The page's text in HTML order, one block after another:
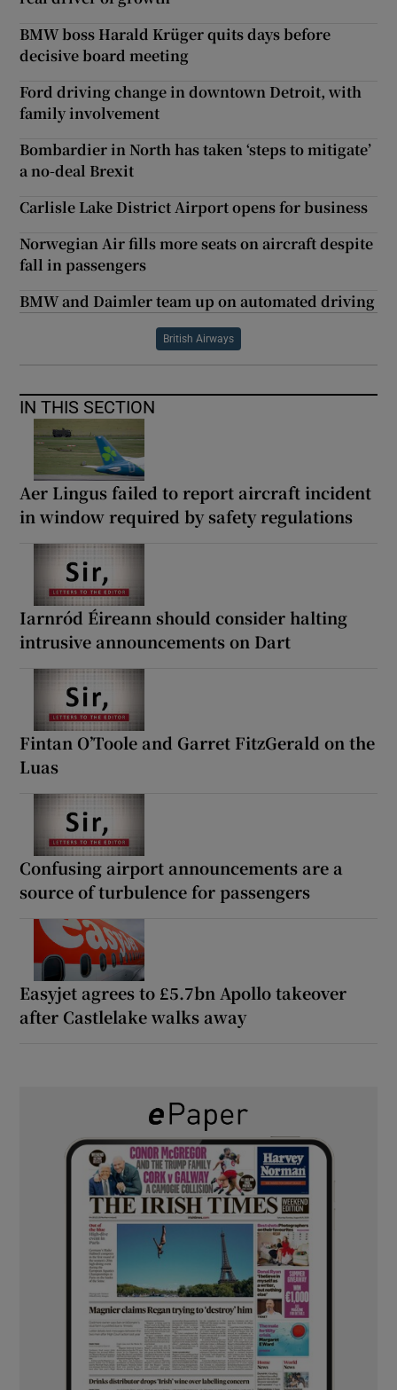
BMW boss Harald Krüger quits days before
decisive board meeting
Ford driving change in downtown Detroit, with
family involvement
Bombardier in North has taken ‘steps to mitigate’
a no-deal Brexit
Carlisle Lake District Airport opens for business
Norwegian Air fills more seats on aircraft despite
fall in passengers
BMW and Daimler team up on automated driving
British Airways
IN THIS SECTION
Aer Lingus failed to report aircraft incident
in window required by safety regulations
Iarnród Éireann should consider halting
intrusive announcements on Dart
Fintan O’Toole and Garret FitzGerald on the
Luas
Confusing airport announcements are a
source of turbulence for passengers
Easyjet agrees to £5.7bn Apollo takeover
after Castlelake walks away